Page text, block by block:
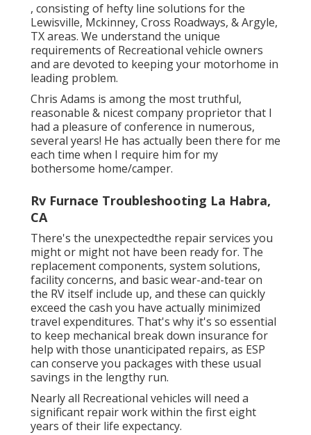
, consisting of hefty line solutions for the
Lewisville, Mckinney, Cross Roadways, & Argyle,
TX areas. We understand the unique
requirements of Recreational vehicle owners
and are devoted to keeping your motorhome in
leading problem.
Chris Adams is among the most truthful,
reasonable & nicest company proprietor that I
had a pleasure of conference in numerous,
several years! He has actually been there for me
each time when I require him for my
bothersome home/camper.
Rv Furnace Troubleshooting La Habra,
CA
There's the unexpectedthe repair services you
might or might not have been ready for. The
replacement components, system solutions,
facility concerns, and basic wear-and-tear on
the RV itself include up, and these can quickly
exceed the cash you have actually minimized
travel expenditures. That's why it's so essential
to keep mechanical break down insurance for
help with those unanticipated repairs, as ESP
can conserve you packages with these usual
savings in the lengthy run.
Nearly all Recreational vehicles will need a
significant repair work within the first eight
years of their life expectancy.